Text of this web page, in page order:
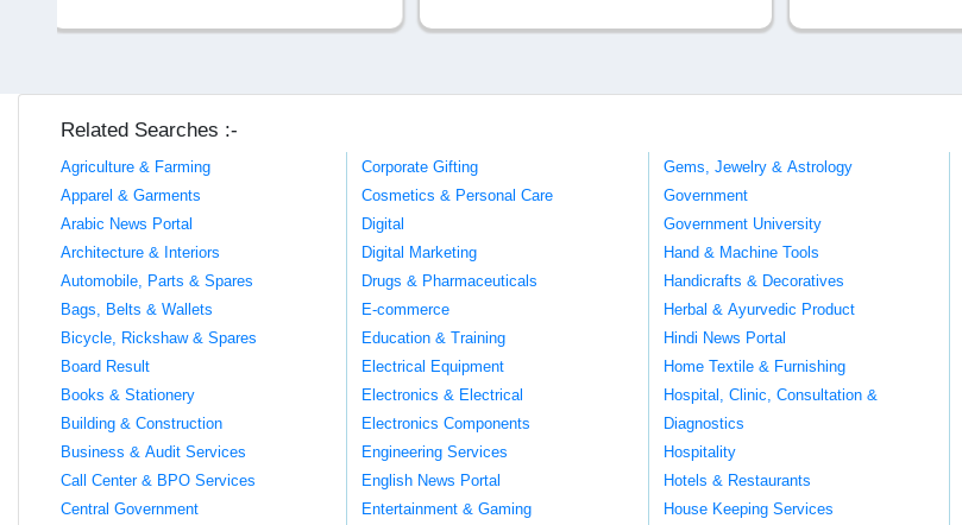
Related Searches :-
Agriculture & Farming
Apparel & Garments
Arabic News Portal
Architecture & Interiors
Automobile, Parts & Spares
Bags, Belts & Wallets
Bicycle, Rickshaw & Spares
Board Result
Books & Stationery
Building & Construction
Business & Audit Services
Call Center & BPO Services
Central Government
Corporate Gifting
Cosmetics & Personal Care
Digital
Digital Marketing
Drugs & Pharmaceuticals
E-commerce
Education & Training
Electrical Equipment
Electronics & Electrical
Electronics Components
Engineering Services
English News Portal
Entertainment & Gaming
Gems, Jewelry & Astrology
Government
Government University
Hand & Machine Tools
Handicrafts & Decoratives
Herbal & Ayurvedic Product
Hindi News Portal
Home Textile & Furnishing
Hospital, Clinic, Consultation &
Diagnostics
Hospitality
Hotels & Restaurants
House Keeping Services